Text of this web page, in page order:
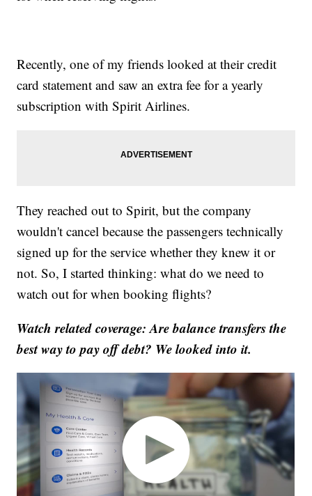
Recently, one of my friends looked at their credit
card statement and saw an extra fee for a yearly
subscription with Spirit Airlines.
They reached out to Spirit, but the company
wouldn't cancel because the passengers technically
signed up for the service whether they knew it or
not. So, I started thinking: what do we need to
watch out for when booking flights?
Watch related coverage: Are balance transfers the
best way to pay off debt? We looked into it.